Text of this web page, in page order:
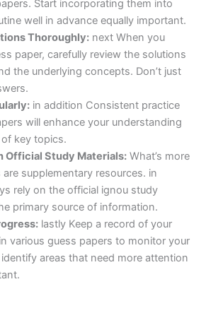
Start incorporating them into
well in advance equally important.
Thoroughly:next When you
paper, carefully review the solutions
the underlying concepts. Don’t just
in addition Consistent practice
will enhance your understanding
key topics.
Official Study Materials:What’s more
are supplementary resources. in
rely on the official ignou study
primary source of information.
lastly Keep a record of your
various guess papers to monitor your
areas that need more attention